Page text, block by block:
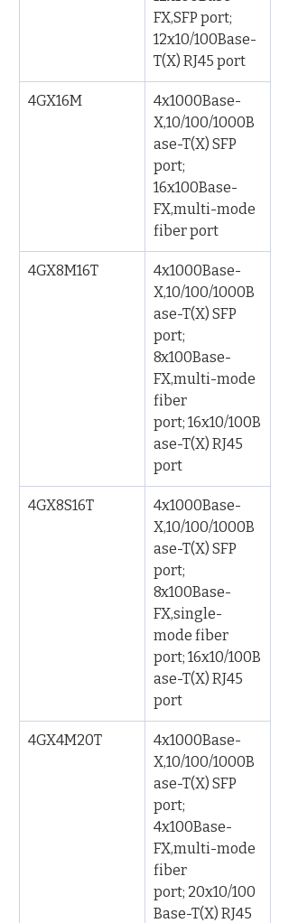
FX,SFP port;
12x10/100Base-
T(X) RJ45 port
4GX16M
4x1000Base-
X,10/100/1000B
ase-T(X) SFP
port;
16x100Base-
FX,multi-mode
fiber port
4GX8M16T
4x1000Base-
X,10/100/1000B
ase-T(X) SFP
port;
8x100Base-
FX,multi-mode
fiber
port; 16x10/100B
ase-T(X) RJ45
port
4GX8S16T
4x1000Base-
X,10/100/1000B
ase-T(X) SFP
port;
8x100Base-
FX,single-
mode fiber
port; 16x10/100B
ase-T(X) RJ45
port
4GX4M20T
4x1000Base-
X,10/100/1000B
ase-T(X) SFP
port;
4x100Base-
FX,multi-mode
fiber
port; 20x10/100
Base-T(X) RJ45